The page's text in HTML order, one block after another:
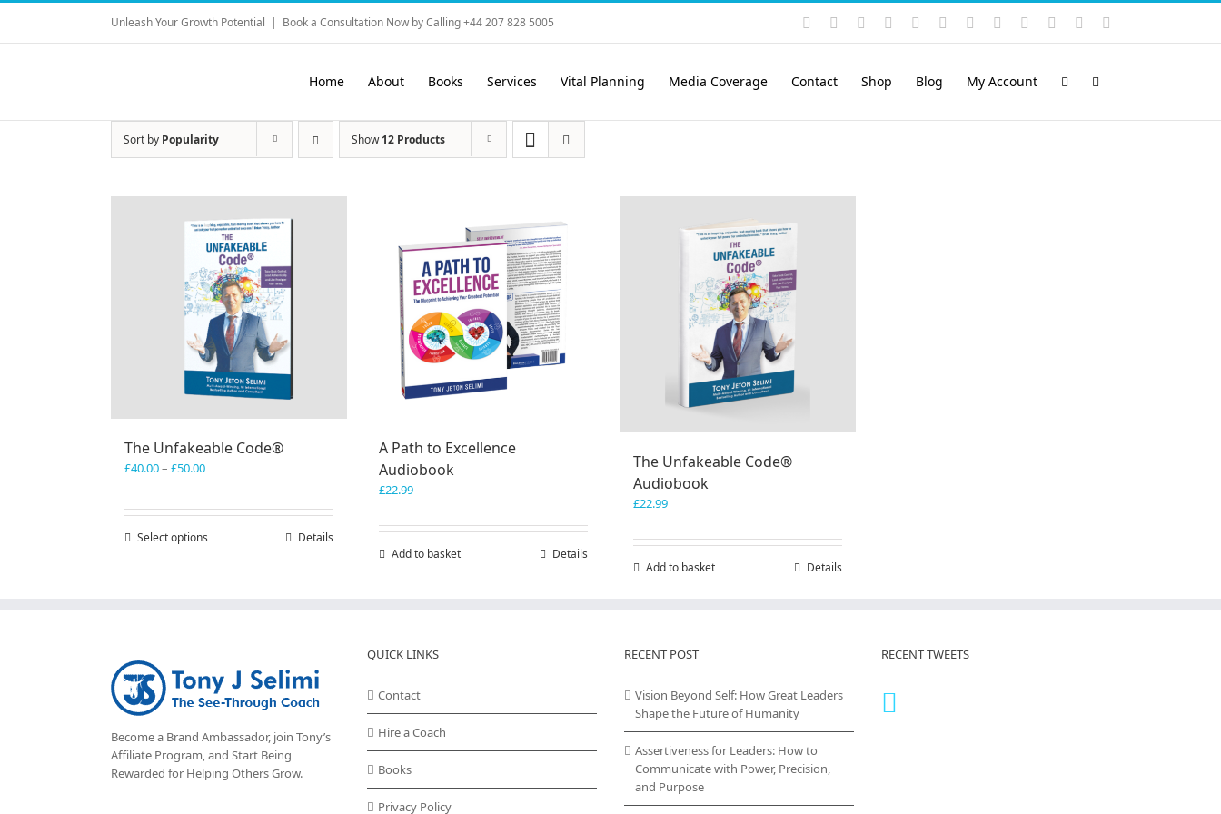
Skip
content
Unleash Your Growth Potential | Book a Consultation Now by Calling +44 207 828 5005 Instagram
YouTubeFacebook LinkedIn
Rss VimeoSkype PayPalSoundCloud
Email
Home About Books Services Vital Planning Media Coverage Contact Shop Blog My Account
Sort by Popularity Show12 Products
The Unfakeable Code®
£40.00– £50.00Price
through
£50.00
Select optionsThis
be
chosen
the
product
page
Details
A Path to Excellence
Audiobook
£22.99
Add to basket Details
The Unfakeable Code®
Audiobook
£22.99
Add to basket Details
Become a Brand Ambassador, join Tony’s
Affiliate Program, and Start Being
Rewarded for Helping Others Grow.
QUICK LINKS
Contact
Hire a Coach
Books
Privacy Policy
RECENT POST
Vision Beyond Self: How Great Leaders
Shape the Future of Humanity
Assertiveness for Leaders: How to
Communicate with Power, Precision,
and Purpose
RECENT TWEETS